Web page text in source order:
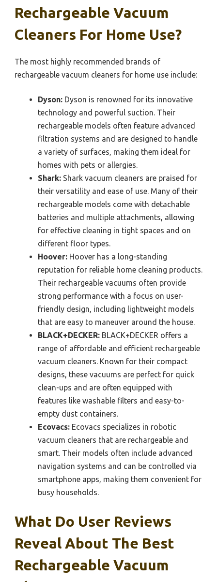
Rechargeable Vacuum
Cleaners For Home Use?
The most highly recommended brands of
rechargeable vacuum cleaners for home use include:
Dyson: Dyson is renowned for its innovative
technology and powerful suction. Their
rechargeable models often feature advanced
filtration systems and are designed to handle
a variety of surfaces, making them ideal for
homes with pets or allergies.
Shark: Shark vacuum cleaners are praised for
their versatility and ease of use. Many of their
rechargeable models come with detachable
batteries and multiple attachments, allowing
for effective cleaning in tight spaces and on
different floor types.
Hoover: Hoover has a long-standing
reputation for reliable home cleaning products.
Their rechargeable vacuums often provide
strong performance with a focus on user-
friendly design, including lightweight models
that are easy to maneuver around the house.
BLACK+DECKER: BLACK+DECKER offers a
range of affordable and efficient rechargeable
vacuum cleaners. Known for their compact
designs, these vacuums are perfect for quick
clean-ups and are often equipped with
features like washable filters and easy-to-
empty dust containers.
Ecovacs: Ecovacs specializes in robotic
vacuum cleaners that are rechargeable and
smart. Their models often include advanced
navigation systems and can be controlled via
smartphone apps, making them convenient for
busy households.
What Do User Reviews
Reveal About The Best
Rechargeable Vacuum